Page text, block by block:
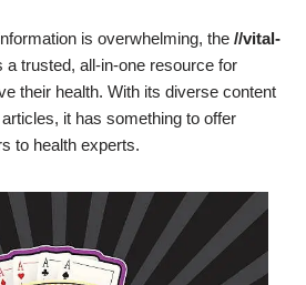
is overwhelming, the //vital-
a trusted, all-in-one resource for
their health. With its diverse content
it has something to offer
to health experts.